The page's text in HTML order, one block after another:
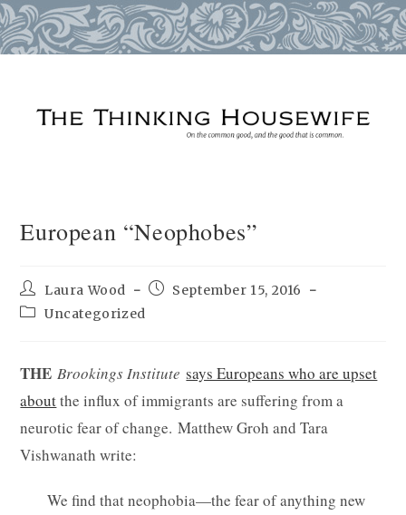
European “Neophobes”
Post
author:
Laura Wood
PostSeptember 15, 2016
PostUncategorized
THEBrookings Institutesays Europeans who are upset
aboutthe influx of immigrants are suffering from a
neurotic fear of change.Matthew Groh and Tara
Vishwanath write:
We find that neophobia—the fear of anything new